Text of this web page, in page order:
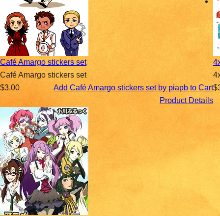
Café Amargo stickers set
Café Amargo stickers set
$3.00
Add Café Amargo stickers set by piapb to Cart
Product Details